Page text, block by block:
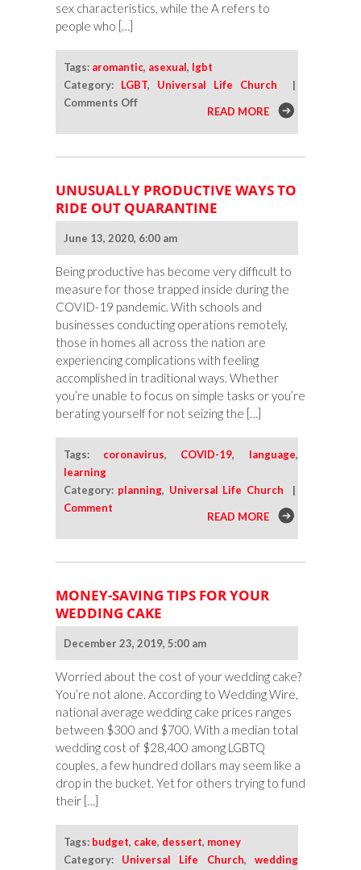
sex characteristics, while the A refers to
people who […]
Tags: aromantic, asexual, lgbt
Category: LGBT, Universal Life Church |
Comments Offon
Understanding
Asexuality
and
READ MORE
UNUSUALLY PRODUCTIVE WAYS TO
RIDE OUT QUARANTINE
June 13, 2020, 6:00 am
Being productive has become very difficult to
measure for those trapped inside during the
COVID-19 pandemic. With schools and
businesses conducting operations remotely,
those in homes all across the nation are
experiencing complications with feeling
accomplished in traditional ways. Whether
you’re unable to focus on simple tasks or you’re
berating yourself for not seizing the […]
Tags: coronavirus, COVID-19, language,
learning
Category: planning, Universal Life Church |
Comment
READ MORE
MONEY-SAVING TIPS FOR YOUR
WEDDING CAKE
December 23, 2019, 5:00 am
Worried about the cost of your wedding cake?
You’re not alone. According to Wedding Wire,
national average wedding cake prices ranges
between $300 and $700. With a median total
wedding cost of $28,400 among LGBTQ
couples, a few hundred dollars may seem like a
drop in the bucket. Yet for others trying to fund
their […]
Tags: budget, cake, dessert, money
Category: Universal Life Church, wedding